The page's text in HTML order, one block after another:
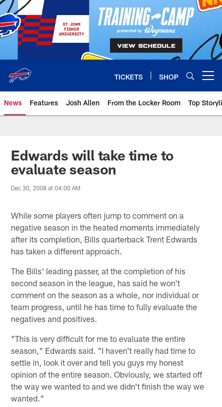
Skip
to
main
content
TICKETS SHOP
News Features Josh Allen From the Locker Room Top
Edwards will take time to
evaluate season
Dec 30, 2008 at 04:00 AM
While some players often jump to comment on a
negative season in the heated moments immediately
after its completion, Bills quarterback Trent Edwards
has taken a different approach.
The Bills' leading passer, at the completion of his
second season in the league, has said he won't
comment on the season as a whole, nor individual or
team progress, until he has time to fully evaluate the
negatives and positives.
"This is very difficult for me to evaluate the entire
season," Edwards said. "I haven't really had time to
settle in, look it over and tell you guys my honest
opinion of the entire season. Obviously, we started off
the way we wanted to and we didn't finish the way we
wanted."